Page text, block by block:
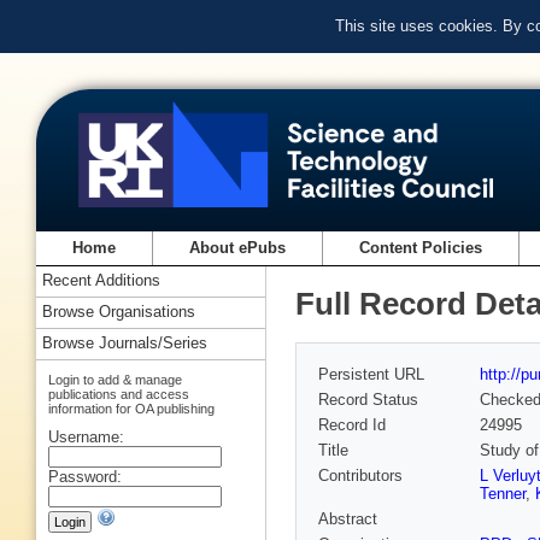
This site uses cookies. By
Home About ePubs Content Policies
Full Record
Persistent URL
http://
Record Status
Checked
Record Id
24995
Title
Study
Contributors
L
Tenner,
Abstract
Recent Additions
Browse Organisations
Browse Journals/Series
Login to add & manage
publications and access
information for OA publishing
Username:
Password: